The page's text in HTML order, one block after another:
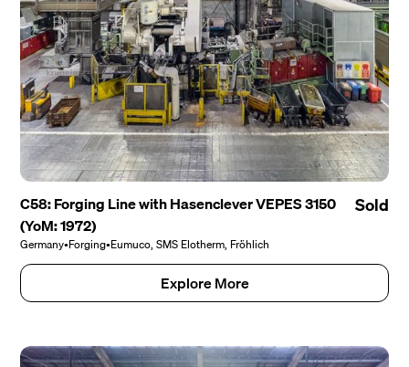
C58: Forging Line with Hasenclever VEPES 3150
(YoM: 1972)
Germany•Forging•Eumuco, SMS Elotherm, Fröhlich
Sold
Explore More